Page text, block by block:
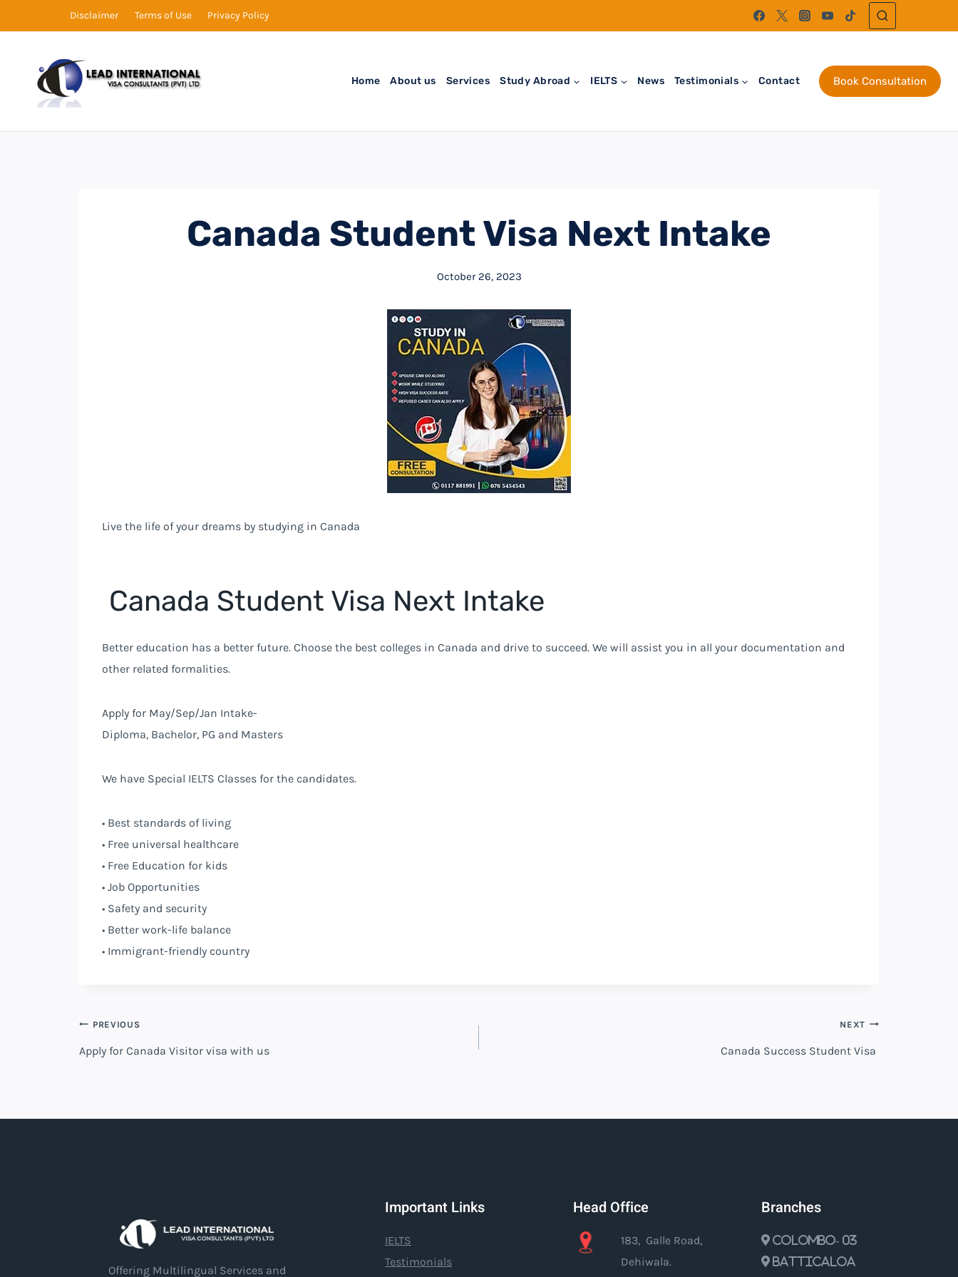
Disclaimer Terms of Use Privacy Policy
Home About us Services Study Abroad IELTS News Testimonials Contact Book Consultation
Canada Student Visa Next Intake
October 26, 2023
Live the life of your dreams by studying in Canada
Canada Student Visa Next Intake
Better education has a better future. Choose the best colleges in Canada and drive to succeed. We will assist you in all your documentation and
other related formalities.
Apply for May/Sep/Jan Intake-
Diploma, Bachelor, PG and Masters
We have Special IELTS Classes for the candidates.
• Best standards of living
• Free universal healthcare
• Free Education for kids
• Job Opportunities
• Safety and security
• Better work-life balance
• Immigrant-friendly country
PREVIOUS
Apply for Canada Visitor visa with us
NEXT
Canada Success Student Visa
Offering Multilingual Services and
Important Links
IELTS
Testimonials
Head Office
183, Galle Road,
Dehiwala.
Branches
Colombo- 03
Batticaloa